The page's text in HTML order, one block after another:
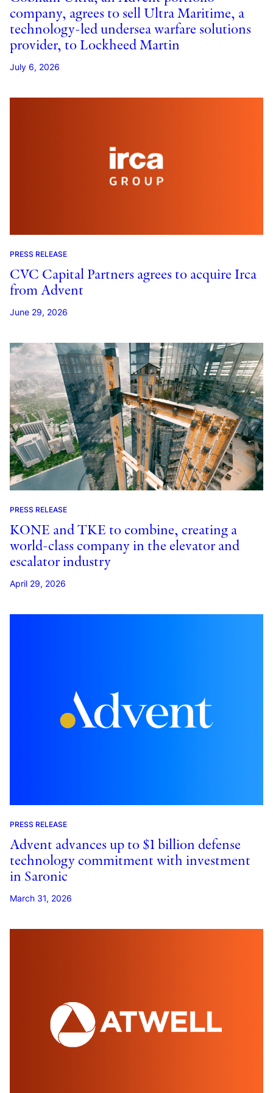
company, agrees to sell Ultra Maritime, a
technology-led undersea warfare solutions
provider, to Lockheed Martin
July 6, 2026
PRESS RELEASE
CVC Capital Partners agrees to acquire Irca
from Advent
June 29, 2026
PRESS RELEASE
KONE and TKE to combine, creating a
world-class company in the elevator and
escalator industry
April 29, 2026
PRESS RELEASE
Advent advances up to $1 billion defense
technology commitment with investment
in Saronic
March 31, 2026